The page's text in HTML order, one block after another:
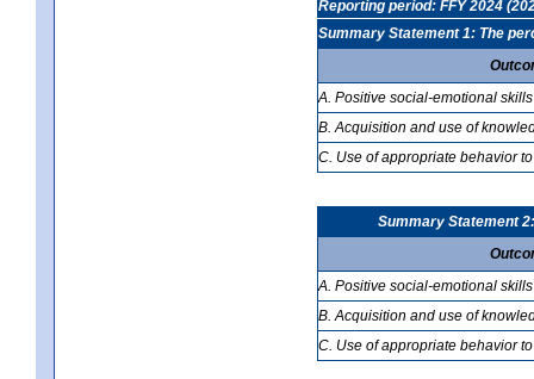
Reporting period: FFY 2024
Summary Statement 1: The
A. Positive social-emotional skills
B. Acquisition and use of
C. Use of appropriate behavior
Summary Statement
A. Positive social-emotional skills
B. Acquisition and use of
C. Use of appropriate behavior